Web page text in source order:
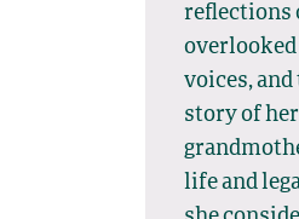
reflections
overlooked
voices, and
story of her
life and